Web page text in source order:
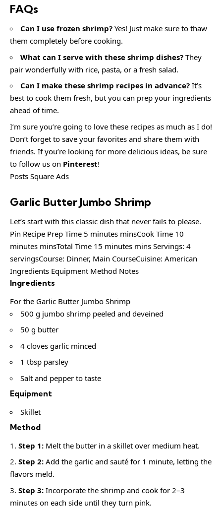
FAQs
Can I use frozen shrimp? Yes! Just make sure to thaw
them completely before cooking.
What can I serve with these shrimp dishes? They
pair wonderfully with rice, pasta, or a fresh salad.
Can I make these shrimp recipes in advance? It’s
best to cook them fresh, but you can prep your ingredients
ahead of time.
I’m sure you’re going to love these recipes as much as I do!
Don’t forget to save your favorites and share them with
friends. If you’re looking for more delicious ideas, be sure
to follow us on Pinterest!
Posts Square Ads
Garlic Butter Jumbo Shrimp
Let’s start with this classic dish that never fails to please.
Pin Recipe Prep Time 5 minutes minsCook Time 10
minutes minsTotal Time 15 minutes mins Servings: 4
servingsCourse: Dinner, Main CourseCuisine: American
Ingredients Equipment Method Notes
Ingredients
For the Garlic Butter Jumbo Shrimp
500 g jumbo shrimp peeled and deveined
50 g butter
4 cloves garlic minced
1 tbsp parsley
Salt and pepper to taste
Equipment
Skillet
Method
Step 1: Melt the butter in a skillet over medium heat.
Step 2: Add the garlic and sauté for 1 minute, letting the
flavors meld.
Step 3: Incorporate the shrimp and cook for 2–3
minutes on each side until they turn pink.